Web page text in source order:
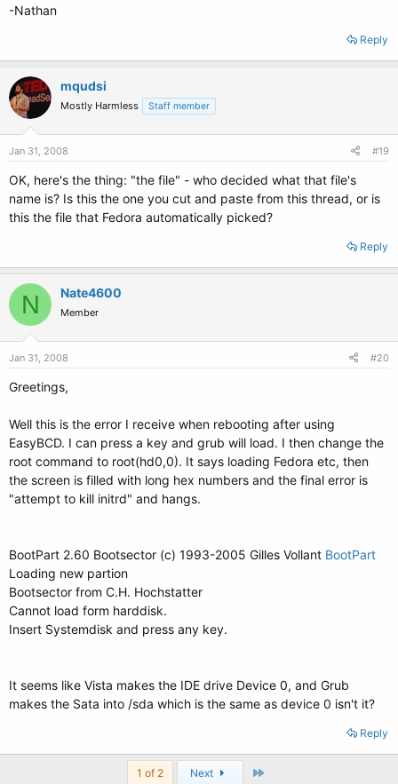
-Nathan
Reply
mqudsi
Mostly Harmless Staff member
Jan 31, 2008 #19
OK, here's the thing: "the file" - who decided what that file's
name is? Is this the one you cut and paste from this thread, or is
this the file that Fedora automatically picked?
Reply
N Nate4600
Member
Jan 31, 2008 #20
Greetings,
Well this is the error I receive when rebooting after using
EasyBCD. I can press a key and grub will load. I then change the
root command to root(hd0,0). It says loading Fedora etc, then
the screen is filled with long hex numbers and the final error is
"attempt to kill initrd" and hangs.
BootPart 2.60 Bootsector (c) 1993-2005 Gilles Vollant BootPart
Loading new partion
Bootsector from C.H. Hochstatter
Cannot load form harddisk.
Insert Systemdisk and press any key.
It seems like Vista makes the IDE drive Device 0, and Grub
makes the Sata into /sda which is the same as device 0 isn't it?
Reply
1 of 2 Next